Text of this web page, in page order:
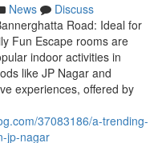
News
Discuss
Road: Ideal for
Fun Escape rooms are
indoor activities in
like JP Nagar and
experiences, offered by
37083186/a-trending-
jp-nagar